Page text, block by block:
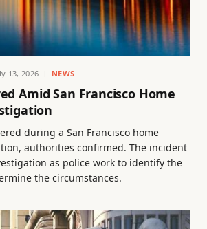
13, 2026 NEWS
Amid San Francisco Home
during a San Francisco home
authorities confirmed. The incident
as police work to identify the
the circumstances.